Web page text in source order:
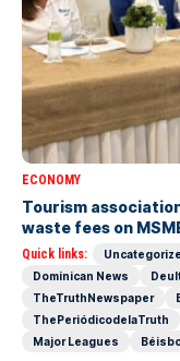
ECONOMY
Tourism
waste fees on
Quick links:
Dominican News
TheTruthNewspaper
ThePeriódicodelaTruth
Major Leagues